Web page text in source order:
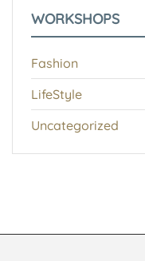
WORKSHOPS
Fashion
LifeStyle
Uncategorized